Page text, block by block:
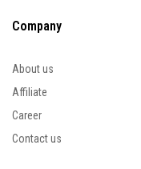
Company
About us
Affiliate
Career
Contact us